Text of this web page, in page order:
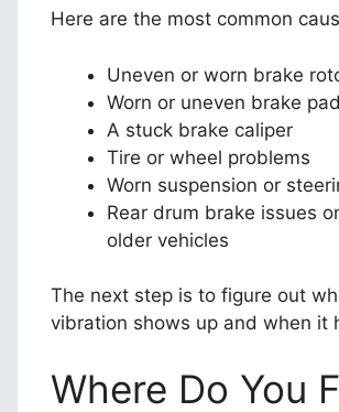
Here are the most common
Uneven or worn brake
Worn or uneven brake
A stuck brake caliper
Tire or wheel problems
Worn suspension or
Rear drum brake issues
older vehicles
The next step is to figure out
vibration shows up and when it
Where Do You